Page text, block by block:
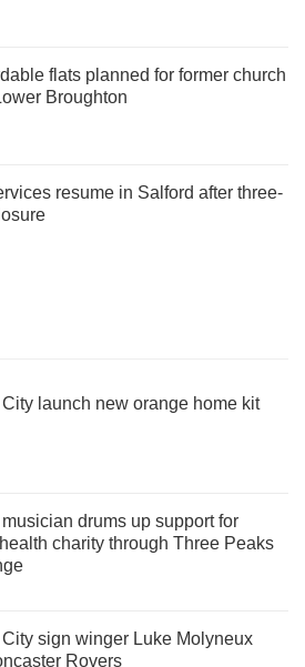
flats planned for former church
Broughton
resume in Salford after three-
launch new orange home kit
drums up support for
charity through Three Peaks
sign winger Luke Molyneux
Rovers